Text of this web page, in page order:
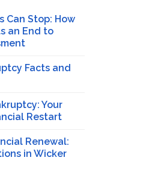
Can Stop: How
an End to
Facts and
Your
Restart
Renewal:
in Wicker